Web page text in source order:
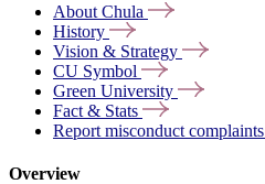
About Chula
History
Vision & Strategy
CU Symbol
Green University
Fact & Stats
Report misconduct complaints
Overview